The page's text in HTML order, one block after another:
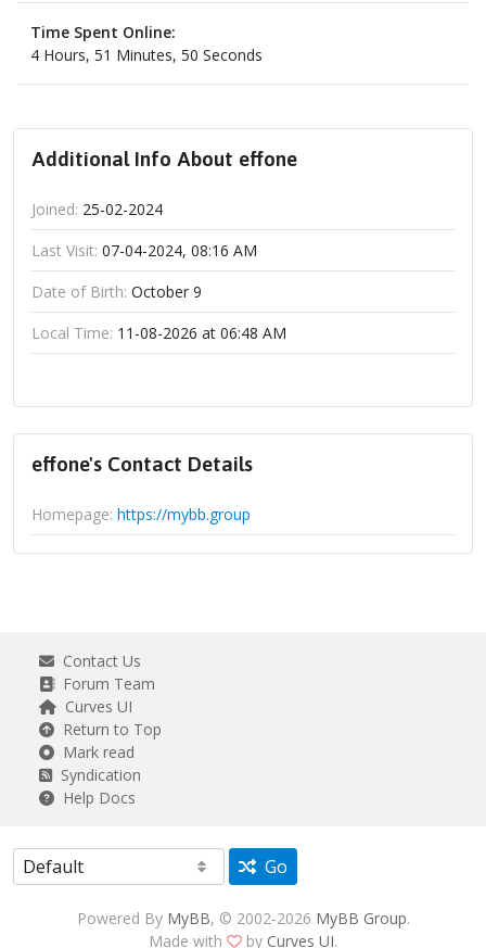
Time Spent Online:
4 Hours, 51 Minutes, 50 Seconds
Additional Info About effone
Joined: 25-02-2024
Last Visit: 07-04-2024, 08:16 AM
Date of Birth: October 9
Local Time: 11-08-2026 at 06:48 AM
effone's Contact Details
Homepage: https://mybb.group
Contact Us
Forum Team
Curves UI
Return to Top
Mark read
Syndication
Help Docs
Go
Powered By MyBB, © 2002-2026 MyBB Group.
Made with
by Curves UI.